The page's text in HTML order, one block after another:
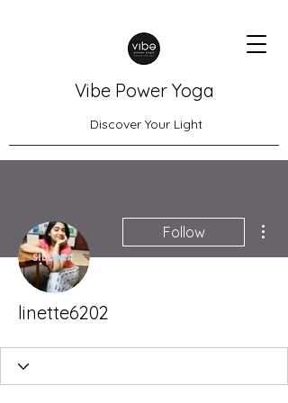
Vibe Power Yoga
Discover Your Light
Follow
linette6202